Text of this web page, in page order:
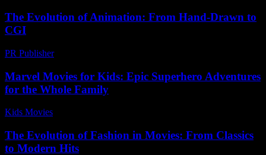
The Evolution of Animation: From Hand-Drawn to
CGI
PR Publisher-
Marvel Movies for Kids: Epic Superhero Adventures
for the Whole Family
Kids Movies​
The Evolution of Fashion in Movies: From Classics
to Modern Hits